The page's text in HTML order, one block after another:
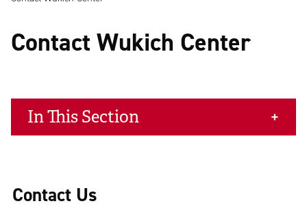
Contact Wukich Center
Contact Us
In This Section